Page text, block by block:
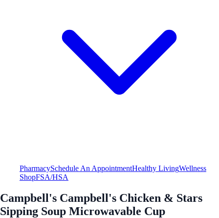
PharmacySchedule An AppointmentHealthy LivingWellness
ShopFSA/HSA
Campbell's Campbell's Chicken & Stars
Sipping Soup Microwavable Cup